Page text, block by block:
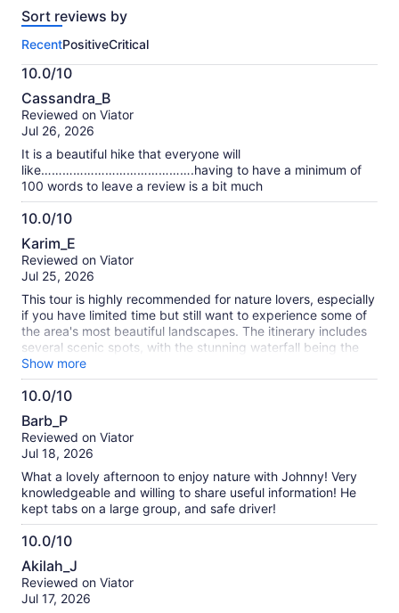
of
activity.
More
information
about
our
verified
Sort reviews by
RecentPositiveCritical
10.0/10
10.0
out
of
Cassandra_B
Reviewed on Viator
Jul 26, 2026
It is a beautiful hike that everyone will
like…………………………………….having to have a minimum of
100 words to leave a review is a bit much
10.0/10
10.0
out
of
Karim_E
Reviewed on Viator
Jul 25, 2026
This tour is highly recommended for nature lovers, especially
if you have limited time but still want to experience some of
the area's most beautiful landscapes. The itinerary includes
several scenic spots, with the stunning waterfall being the
highlight of the trip. It offers a great opportunity to enjoy
nature without requiring a full-day adventure. I would also
like to give special thanks to Jonny, our tour guide. He was
help. He shared interesting information throughout the tour
and even helped me capture some wonderful photos that will
remain great memories of this experience. Overall, it was an
enjoyable and well-organized tour, and I would definitely
recommend it.
Show more
10.0/10
10.0
out
of
Barb_P
Reviewed on Viator
Jul 18, 2026
What a lovely afternoon to enjoy nature with Johnny! Very
knowledgeable and willing to share useful information! He
kept tabs on a large group, and safe driver!
10.0/10
10.0
out
of
Akilah_J
Reviewed on Viator
Jul 17, 2026